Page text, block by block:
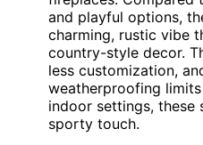
and playful options,
charming, rustic vibe
country-style decor.
less customization,
weatherproofing
indoor settings, these
sporty touch.